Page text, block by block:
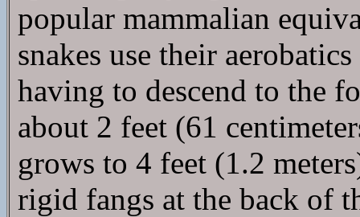
popular mammalian
snakes use their
having to descend to the
about 2 feet (61
grows to 4 feet (1.2
rigid fangs at the back of